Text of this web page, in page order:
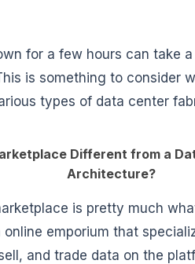
for a few hours can take
is something to consider
types of data center
Different from a
Architecture?
is pretty much
emporium that
and trade data on the